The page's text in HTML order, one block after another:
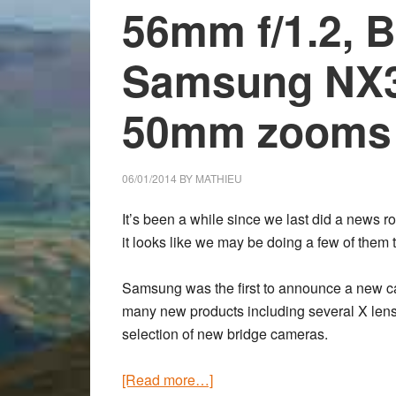
56mm f/1.2,
Samsung
50mm zooms
06/01/2014 BY MATHIEU
It’s been a while since we last did a news
it looks like we may be doing a few of
Samsung was the first to announce a new
many new products including several X
selection of new bridge cameras.
[Read more…]about